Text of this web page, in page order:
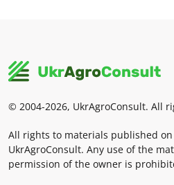
© 2004-2026, UkrAgroConsult. All
All rights to materials published
UkrAgroConsult. Any use of the
permission of the owner is